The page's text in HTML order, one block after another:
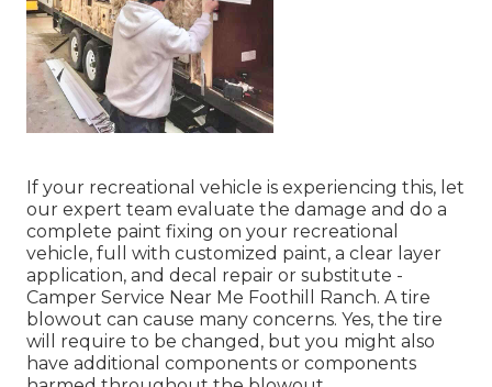
If your recreational vehicle is experiencing this, let
our expert team evaluate the damage and do a
complete paint fixing on your recreational
vehicle, full with customized paint, a clear layer
application, and decal repair or substitute -
Camper Service Near Me Foothill Ranch. A tire
blowout can cause many concerns. Yes, the tire
will require to be changed, but you might also
have additional components or components